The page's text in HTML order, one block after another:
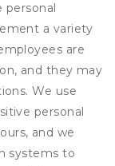
a variety
are
and they may
We use
personal
and we
systems to